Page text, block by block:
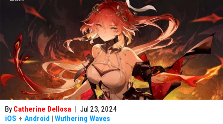
By Catherine Dellosa | Jul 23, 2024
iOS + Android | Wuthering Waves